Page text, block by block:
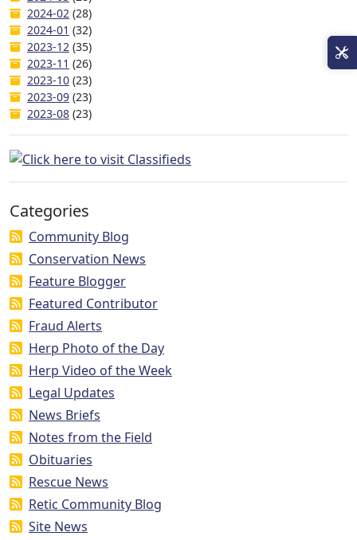
2024-02 (28)
2024-01 (32)
2023-12 (35)
2023-11 (26)
2023-10 (23)
2023-09 (23)
2023-08 (23)
Categories
Community Blog
Conservation News
Feature Blogger
Featured Contributor
Fraud Alerts
Herp Photo of the Day
Herp Video of the Week
Legal Updates
News Briefs
Notes from the Field
Obituaries
Rescue News
Retic Community Blog
Site News